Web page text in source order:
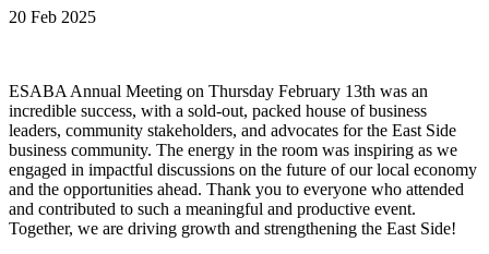
20 Feb 2025
ESABA Annual Meeting on Thursday February 13th was an
incredible success, with a sold-out, packed house of business
leaders, community stakeholders, and advocates for the East Side
business community. The energy in the room was inspiring as we
engaged in impactful discussions on the future of our local economy
and the opportunities ahead. Thank you to everyone who attended
and contributed to such a meaningful and productive event.
Together, we are driving growth and strengthening the East Side!